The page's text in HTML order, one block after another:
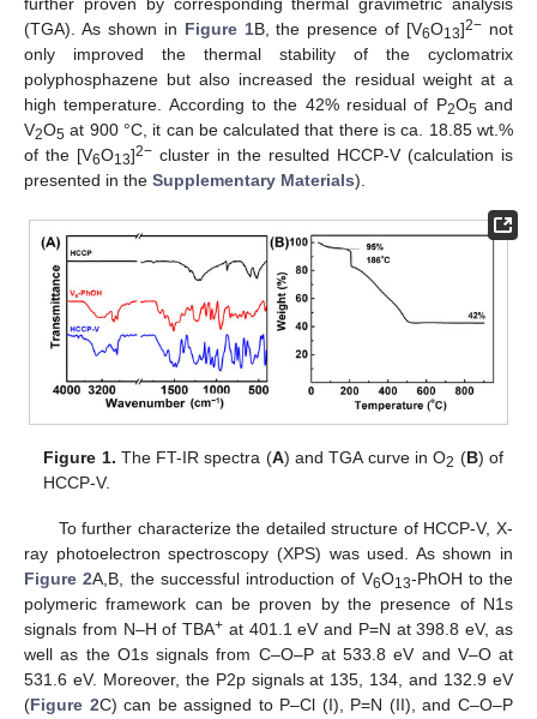
(TGA). As shown in Figure 1B, the presence of [V6O13]2− not
only improved the thermal stability of the cyclomatrix
polyphosphazene but also increased the residual weight at a
high temperature. According to the 42% residual of P2O5 and
V2O5 at 900 °C, it can be calculated that there is ca. 18.85 wt.%
of the [V6O13]2− cluster in the resulted HCCP-V (calculation is
presented in the Supplementary Materials).
Figure 1. The FT-IR spectra (A) and TGA curve in O2 (B) of
HCCP-V.
To further characterize the detailed structure of HCCP-V, X-
ray photoelectron spectroscopy (XPS) was used. As shown in
Figure 2A,B, the successful introduction of V6O13-PhOH to the
polymeric framework can be proven by the presence of N1s
signals from N–H of TBA+ at 401.1 eV and P=N at 398.8 eV, as
well as the O1s signals from C–O–P at 533.8 eV and V–O at
531.6 eV. Moreover, the P2p signals at 135, 134, and 132.9 eV
(Figure 2C) can be assigned to P–Cl (I), P=N (II), and C–O–P